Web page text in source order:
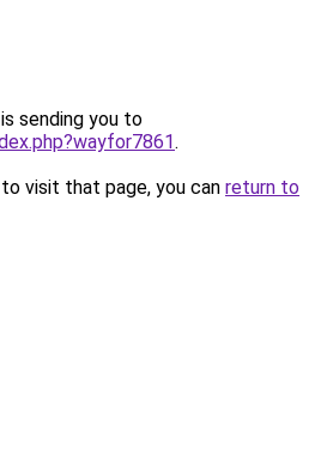
sending you to
.
visit that page, you can return to